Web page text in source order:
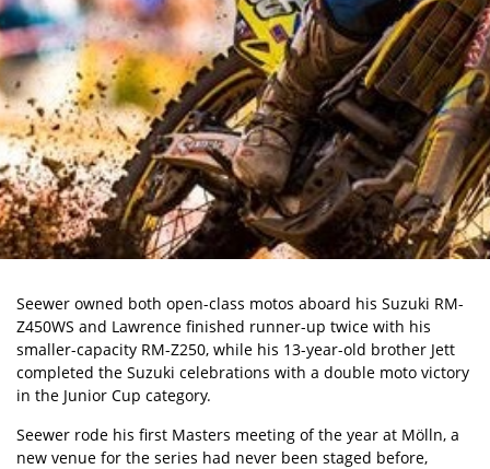
Seewer owned both open-class motos aboard his Suzuki RM-
Z450WS and Lawrence finished runner-up twice with his
smaller-capacity RM-Z250, while his 13-year-old brother Jett
completed the Suzuki celebrations with a double moto victory
in the Junior Cup category.
Seewer rode his first Masters meeting of the year at Mölln, a
new venue for the series had never been staged before,